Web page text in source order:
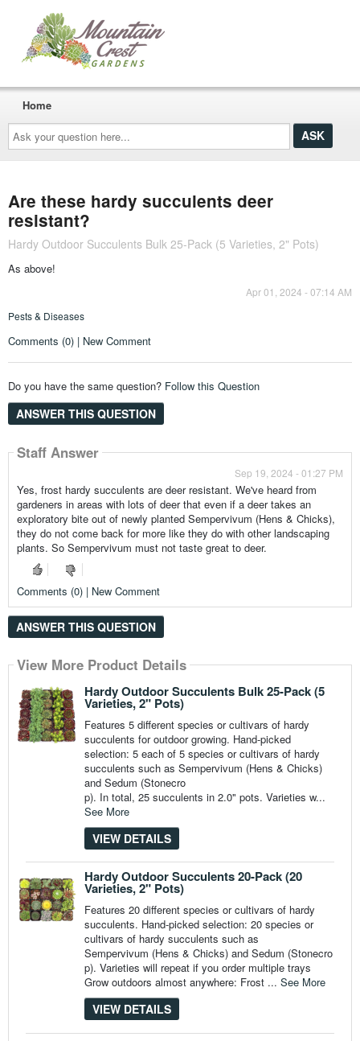
Ask
your
question
here...
Home
Are these hardy succulents deer
resistant?
Hardy Outdoor Succulents Bulk 25-Pack (5 Varieties, 2" Pots)
As above!
Apr 01, 2024 - 07:14 AM
Pests & Diseases
Comments (0) | New Comment
Do you have the same question? Follow this Question
ANSWER THIS QUESTION
Staff Answer
Sep 19, 2024 - 01:27 PM
Yes, frost hardy succulents are deer resistant. We've heard from
gardeners in areas with lots of deer that even if a deer takes an
exploratory bite out of newly planted Sempervivum (Hens & Chicks),
they do not come back for more like they do with other landscaping
plants. So Sempervivum must not taste great to deer.
Comments (0) | New Comment
ANSWER THIS QUESTION
View More Product Details
Hardy Outdoor Succulents Bulk 25-Pack (5
Varieties, 2" Pots)
Features 5 different species or cultivars of hardy
succulents for outdoor growing. Hand-picked
selection: 5 each of 5 species or cultivars of hardy
succulents such as Sempervivum (Hens & Chicks)
and Sedum (Stonecro
p). In total, 25 succulents in 2.0" pots. Varieties w...
See More
VIEW DETAILS
View More Product Details
Hardy Outdoor Succulents 20-Pack (20
Varieties, 2" Pots)
Features 20 different species or cultivars of hardy
succulents. Hand-picked selection: 20 species or
cultivars of hardy succulents such as
Sempervivum (Hens & Chicks) and Sedum (Stonecro
p). Varieties will repeat if you order multiple trays
Grow outdoors almost anywhere: Frost ... See More
VIEW DETAILS
View More Product Details
View More Product Details
View More Product Details